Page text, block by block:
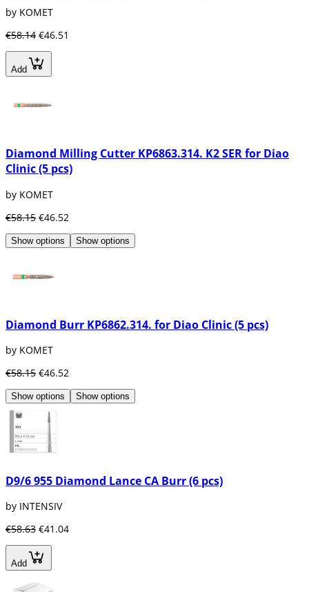
by KOMET
€58.14 €46.51
Add
Diamond Milling Cutter KP6863.314. K2 SER for Diao
Clinic (5 pcs)
by KOMET
€58.15 €46.52
Show options Show options
Diamond Burr KP6862.314. for Diao Clinic (5 pcs)
by KOMET
€58.15 €46.52
Show options Show options
D9/6 955 Diamond Lance CA Burr (6 pcs)
by INTENSIV
€58.63 €41.04
Add